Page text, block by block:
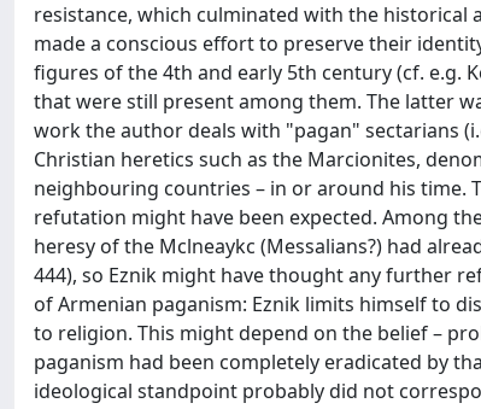
resistance, which culminated with the historical
made a conscious effort to preserve their
figures of the 4th and early 5th century (cf. e.g.
that were still present among them. The latter
work the author deals with "pagan" sectarians
Christian heretics such as the Marcionites,
neighbouring countries – in or around his time.
refutation might have been expected. Among
heresy of the Mclneaykc (Messalians?) had
444), so Eznik might have thought any further
of Armenian paganism: Eznik limits himself to
to religion. This might depend on the belief –
paganism had been completely eradicated by
ideological standpoint probably did not